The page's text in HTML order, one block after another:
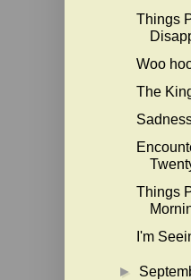
Things
Woo
The
Things
I'm
►